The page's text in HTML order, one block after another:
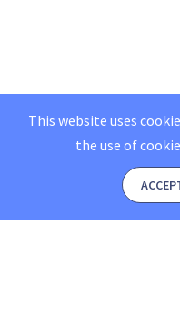
This website uses
the use of